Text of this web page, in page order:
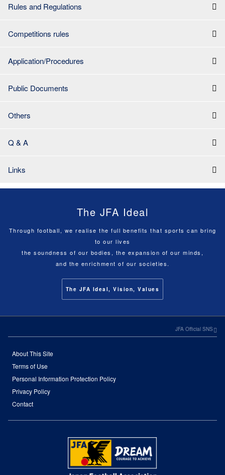
Rules and Regulations
Competitions rules
Application/Procedures
Public Documents
Others
Q & A
Links
The JFA Ideal
Through football, we realise the full benefits that sports can bring
to our lives
the soundness of our bodies, the expansion of our minds,
and the enrichment of our societies.
The JFA Ideal, Vision, Values
JFA Official SNS
About This Site
Terms of Use
Personal Information Protection Policy
Privacy Policy
Contact